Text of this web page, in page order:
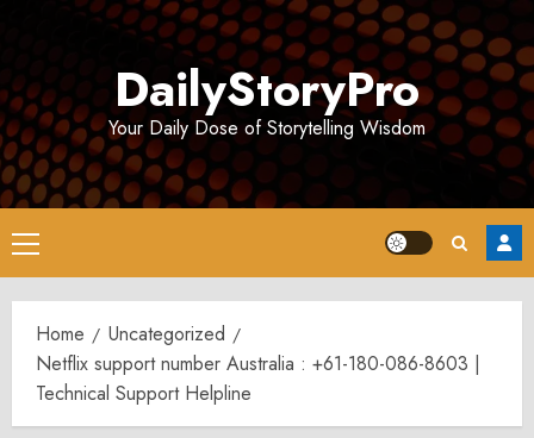
DailyStoryPro
Your Daily Dose of Storytelling Wisdom
Primary
Menu
Home
Uncategorized
Netflix support number Australia : +61-180-086-8603 |
Technical Support Helpline